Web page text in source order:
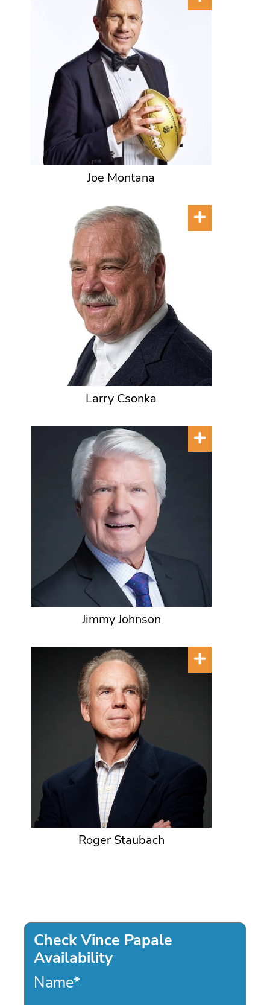
Joe Montana
Larry Csonka
Jimmy Johnson
Roger Staubach
Check Vince Papale
Availability
Name*